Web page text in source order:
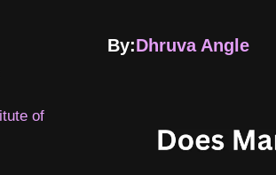
of
By:Dhruva Angle